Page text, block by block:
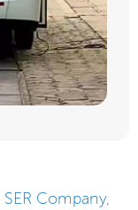
SER Company,